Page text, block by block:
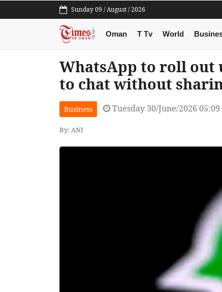
Sunday 09 / August / 2026
Oman T Tv World
WhatsApp to roll out
to chat without
Business Tuesday 30/June/2026
By: ANI